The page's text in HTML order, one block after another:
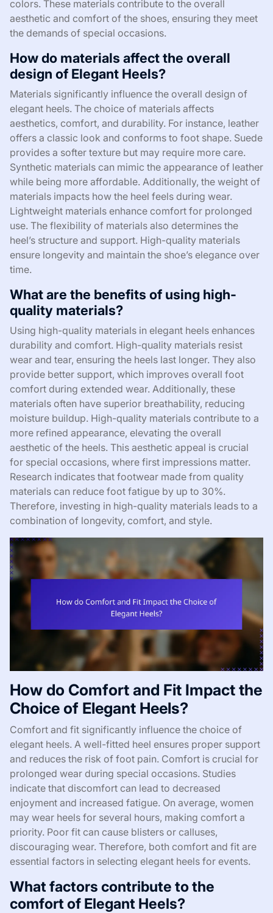
colors. These materials contribute to the overall
aesthetic and comfort of the shoes, ensuring they meet
the demands of special occasions.
How do materials affect the overall
design of Elegant Heels?
Materials significantly influence the overall design of
elegant heels. The choice of materials affects
aesthetics, comfort, and durability. For instance, leather
offers a classic look and conforms to foot shape. Suede
provides a softer texture but may require more care.
Synthetic materials can mimic the appearance of leather
while being more affordable. Additionally, the weight of
materials impacts how the heel feels during wear.
Lightweight materials enhance comfort for prolonged
use. The flexibility of materials also determines the
heel’s structure and support. High-quality materials
ensure longevity and maintain the shoe’s elegance over
time.
What are the benefits of using high-
quality materials?
Using high-quality materials in elegant heels enhances
durability and comfort. High-quality materials resist
wear and tear, ensuring the heels last longer. They also
provide better support, which improves overall foot
comfort during extended wear. Additionally, these
materials often have superior breathability, reducing
moisture buildup. High-quality materials contribute to a
more refined appearance, elevating the overall
aesthetic of the heels. This aesthetic appeal is crucial
for special occasions, where first impressions matter.
Research indicates that footwear made from quality
materials can reduce foot fatigue by up to 30%.
Therefore, investing in high-quality materials leads to a
combination of longevity, comfort, and style.
How do Comfort and Fit Impact the
Choice of Elegant Heels?
Comfort and fit significantly influence the choice of
elegant heels. A well-fitted heel ensures proper support
and reduces the risk of foot pain. Comfort is crucial for
prolonged wear during special occasions. Studies
indicate that discomfort can lead to decreased
enjoyment and increased fatigue. On average, women
may wear heels for several hours, making comfort a
priority. Poor fit can cause blisters or calluses,
discouraging wear. Therefore, both comfort and fit are
essential factors in selecting elegant heels for events.
What factors contribute to the
comfort of Elegant Heels?